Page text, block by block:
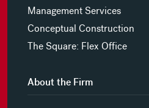
Management Services
Conceptual Construction
The Square: Flex Office
About the Firm